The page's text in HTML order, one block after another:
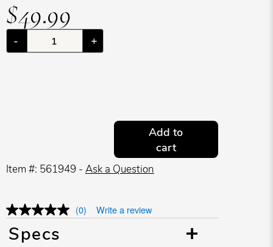
$49.99
- +
Add to
cart
Item #: 561949 - Ask a Question
(0) Write a review
Specs